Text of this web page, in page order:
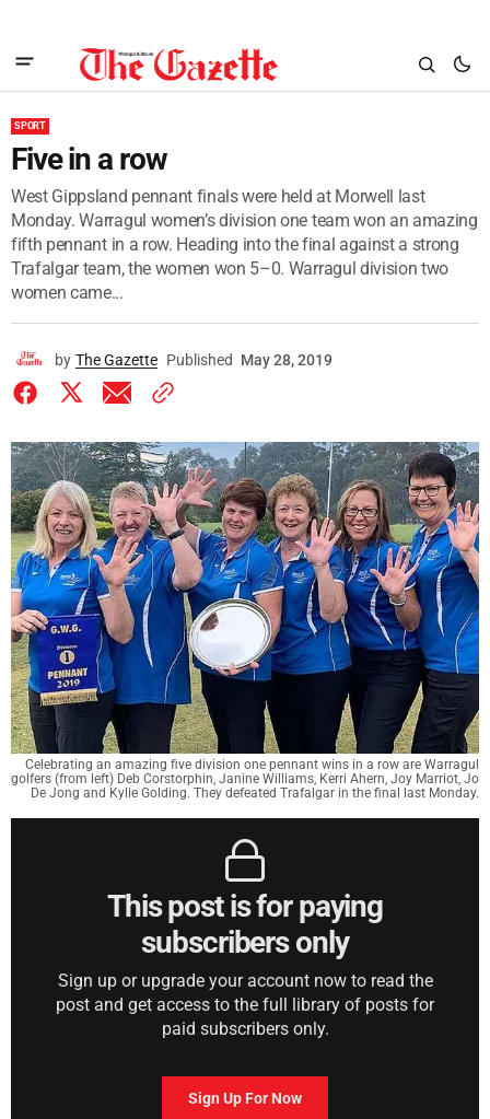
SPORT
Five in a row
West Gippsland pennant finals were held at Morwell last
Monday. Warragul women’s division one team won an amazing
fifth pennant in a row. Heading into the final against a strong
Trafalgar team, the women won 5–0. Warragul division two
women came...
by The Gazette Published May 28, 2019
Celebrating an amazing five division one pennant wins in a row are Warragul
golfers (from left) Deb Corstorphin, Janine Williams, Kerri Ahern, Joy Marriot, Jo
De Jong and Kylie Golding. They defeated Trafalgar in the final last Monday.
This post is for paying
subscribers only
Sign up or upgrade your account now to read the
post and get access to the full library of posts for
paid subscribers only.
Sign Up For Now